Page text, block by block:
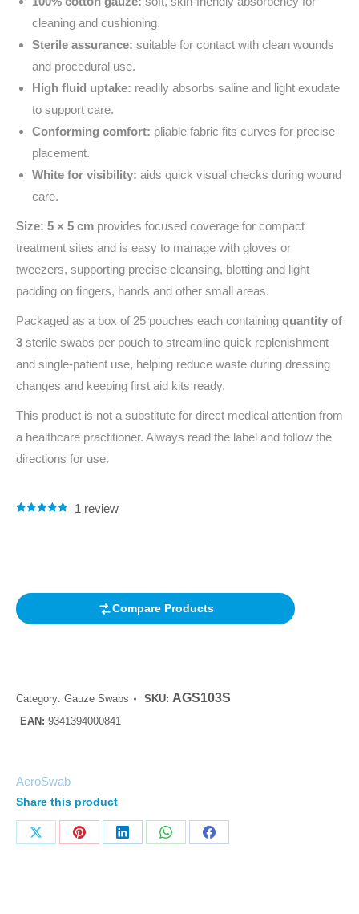
cleaning and cushioning.
Sterile assurance: suitable for contact with clean wounds
and procedural use.
High fluid uptake: readily absorbs saline and light exudate
to support care.
Conforming comfort: pliable fabric fits curves for precise
placement.
White for visibility: aids quick visual checks during wound
care.
Size: 5 × 5 cm provides focused coverage for compact
treatment sites and is easy to manage with gloves or
tweezers, supporting precise cleansing, blotting and light
padding on fingers, hands and other small areas.
Packaged as a box of 25 pouches each containing quantity of
3 sterile swabs per pouch to streamline quick replenishment
and single‑patient use, helping reduce waste during dressing
changes and keeping first aid kits ready.
This product is not a substitute for direct medical attention from
a healthcare practitioner. Always read the label and follow the
directions for use.
1 review
Compare Products
Category: Gauze Swabs SKU: AGS103S
EAN: 9341394000841
AeroSwab
Share this product